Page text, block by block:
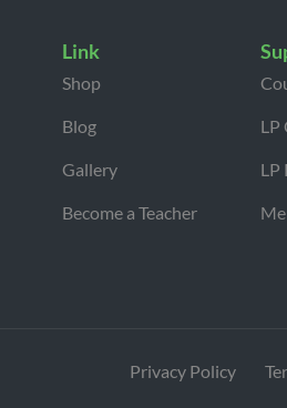
Link
Shop
Blog
Gallery
Become a Teacher
LP
LP
Privacy Policy